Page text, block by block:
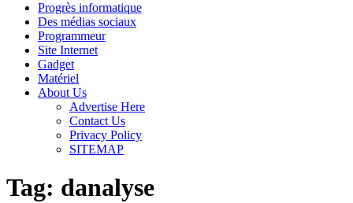
Progrès informatique
Des médias sociaux
Programmeur
Site Internet
Gadget
Matériel
About Us
Advertise Here
Contact Us
Privacy Policy
SITEMAP
Tag: danalyse